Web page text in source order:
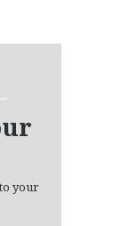
your